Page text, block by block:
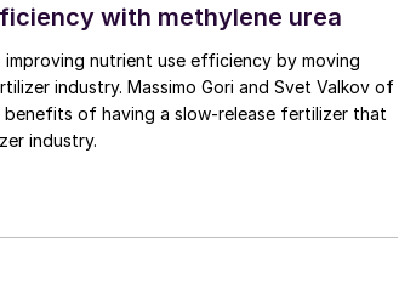
with methylene urea
nutrient use efficiency by moving
Massimo Gori and Svet Valkov of
of having a slow-release fertilizer that
industry.